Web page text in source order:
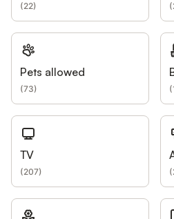
(22) (
Pets allowed
(73) (
TV
(207) (